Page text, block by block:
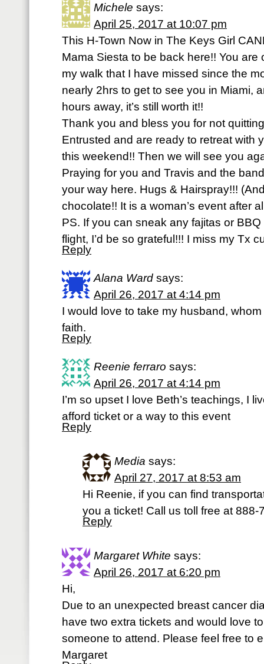
Michele says:
April 25, 2017 at 10:07 pm
This H-Town Now in The Keys Girl
Mama Siesta to be back here!! You are
my walk that I have missed since the
nearly 2hrs to get to see you in Miami,
hours away, it’s still worth it!!
Thank you and bless you for not
Entrusted and are ready to retreat with
this weekend!! Then we will see you
Praying for you and Travis and the
your way here. Hugs & Hairspray!!!
chocolate!! It is a woman’s event after
PS. If you can sneak any fajitas or
flight, I’d be so grateful!!! I miss my Tx
Reply
Alana Ward says:
April 26, 2017 at 4:14 pm
I would love to take my husband,
faith.
Reply
Reenie ferraro says:
April 26, 2017 at 4:14 pm
I’m so upset I love Beth’s teachings, I
afford ticket or a way to this event
Reply
Media says:
April 27, 2017 at 8:53 am
Hi Reenie, if you can find
you a ticket! Call us toll free at 888-
Reply
Margaret White says:
April 26, 2017 at 6:20 pm
Hi,
Due to an unexpected breast cancer
have two extra tickets and would love
someone to attend. Please feel free to
Margaret